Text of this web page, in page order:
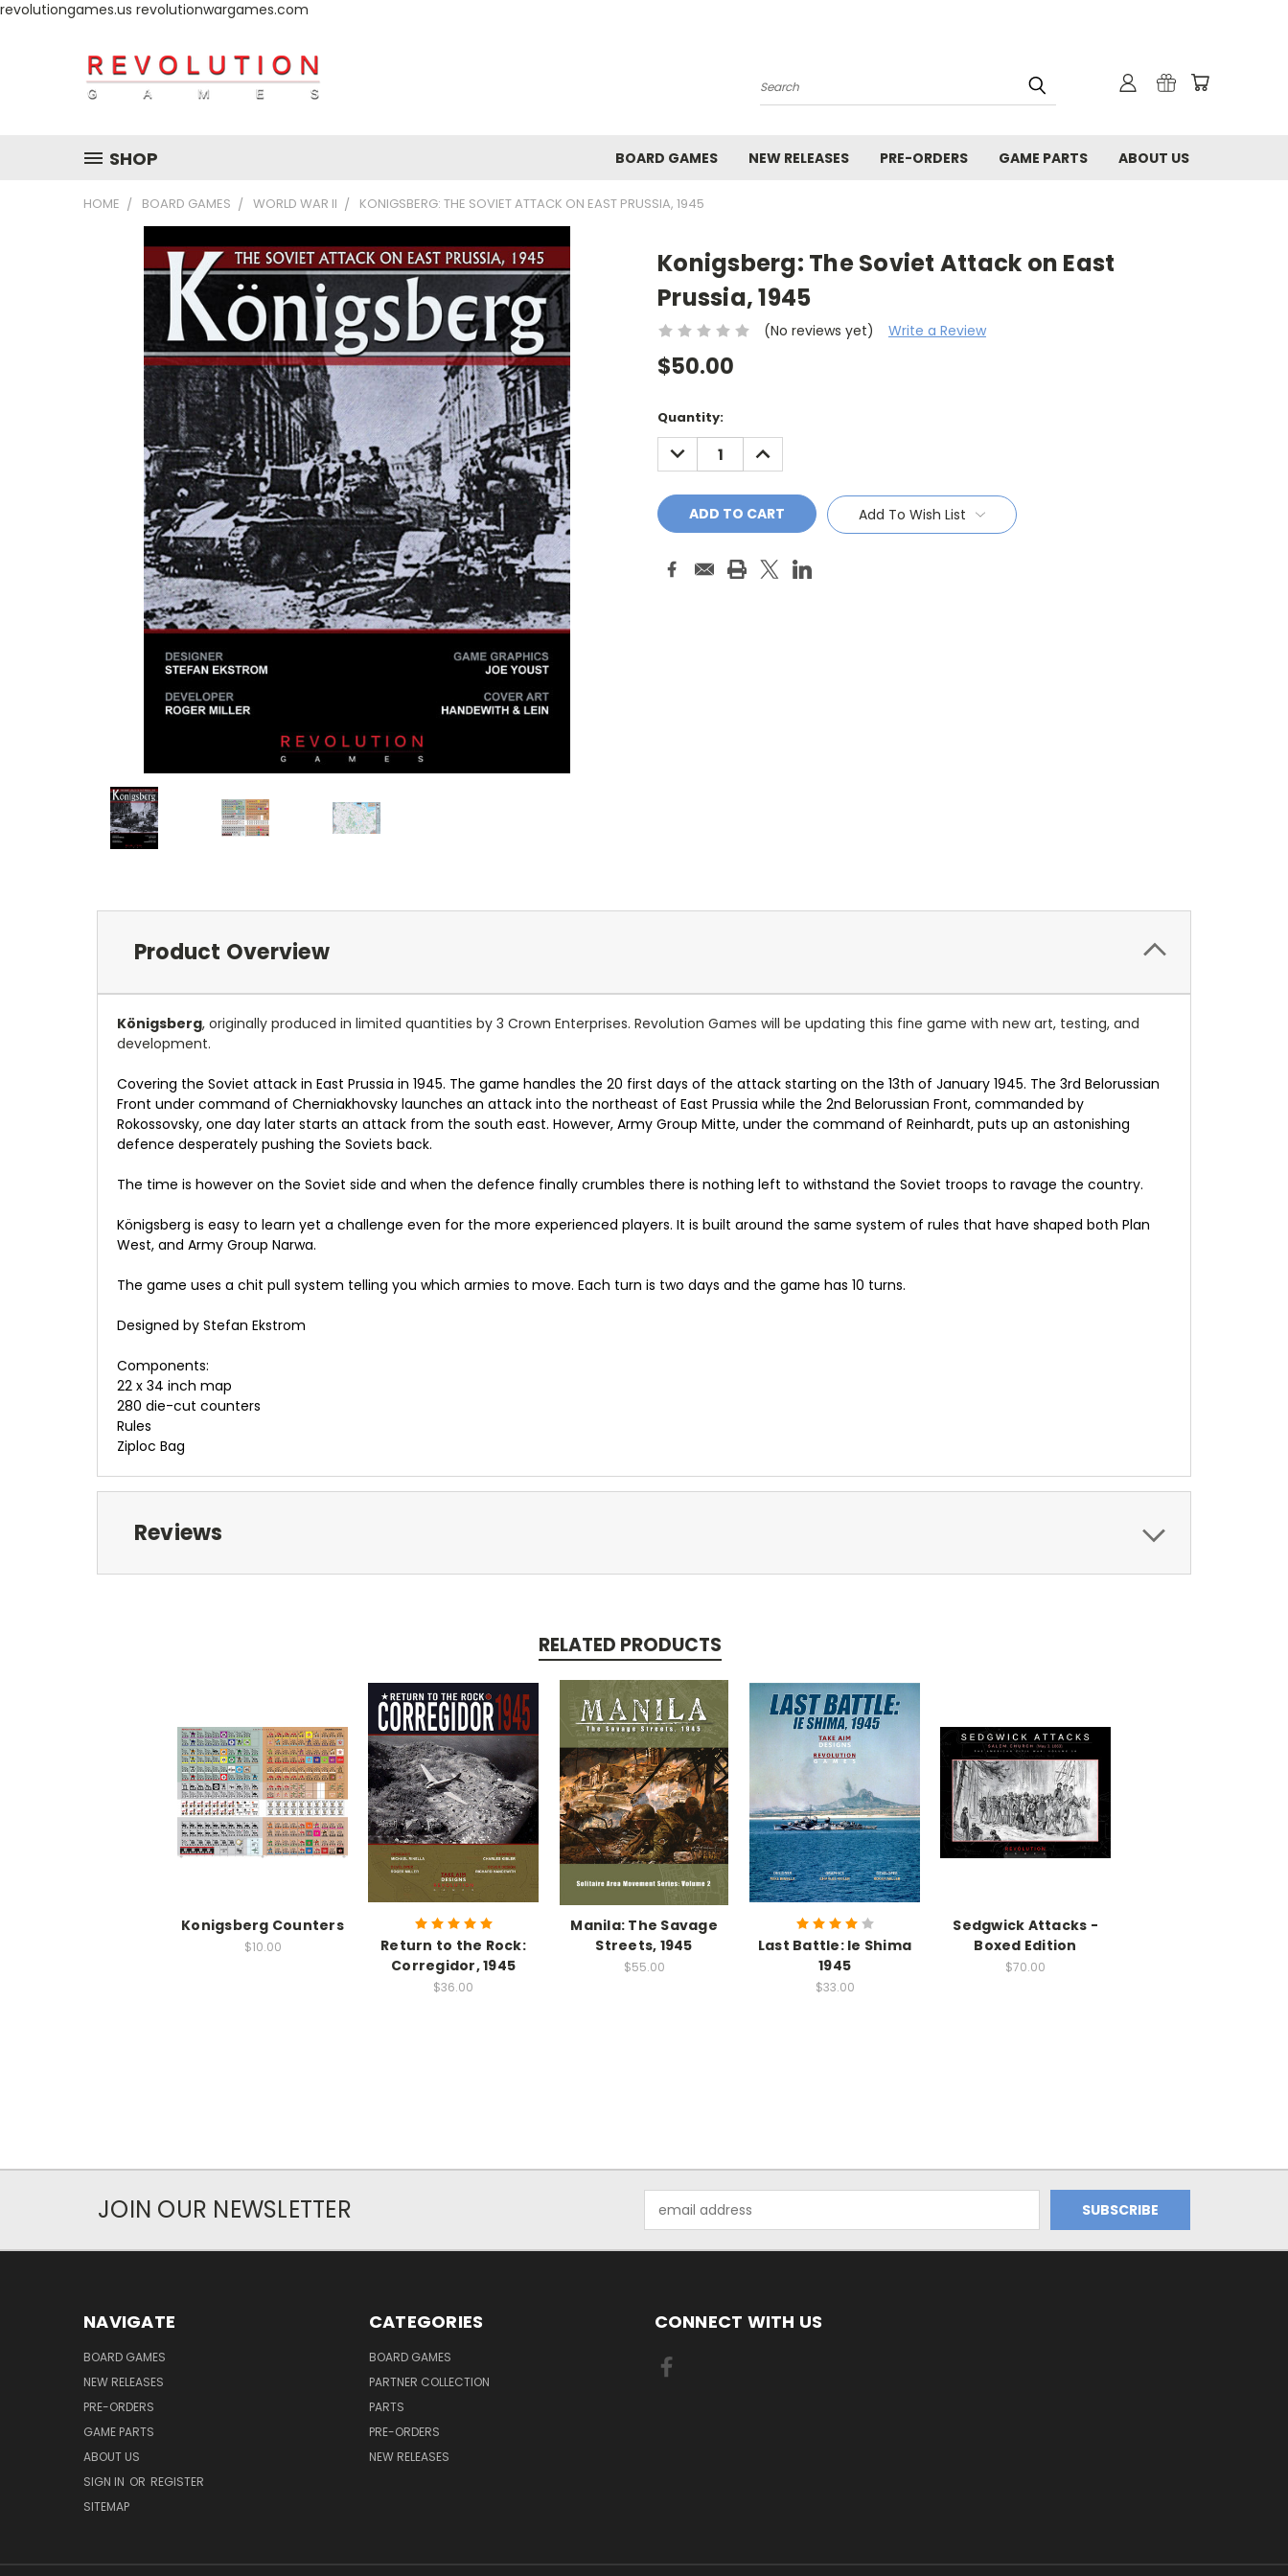
revolutiongames.us revolutionwargames.com
Search
SHOP BOARD GAMES NEW RELEASES PRE-ORDERS GAME PARTS ABOUT US
HOME BOARD GAMES WORLD WAR II KONIGSBERG: THE SOVIET ATTACK ON EAST PRUSSIA, 1945
Konigsberg: The Soviet Attack on East
Prussia, 1945
(No reviews yet) Write a Review
$50.00
Current
Stock:
Quantity:
DECREASE
QUANTITY:
INCREASE
QUANTITY:
Add To Wish List
Product Overview
Königsberg, originally produced in limited quantities by 3 Crown Enterprises. Revolution Games will be updating this fine game with new art, testing, and
development.
Covering the Soviet attack in East Prussia in 1945. The game handles the 20 first days of the attack starting on the 13th of January 1945. The 3rd Belorussian
Front under command of Cherniakhovsky launches an attack into the northeast of East Prussia while the 2nd Belorussian Front, commanded by
Rokossovsky, one day later starts an attack from the south east. However, Army Group Mitte, under the command of Reinhardt, puts up an astonishing
defence desperately pushing the Soviets back.
The time is however on the Soviet side and when the defence finally crumbles there is nothing left to withstand the Soviet troops to ravage the country.
Königsberg is easy to learn yet a challenge even for the more experienced players. It is built around the same system of rules that have shaped both Plan
West, and Army Group Narwa.
The game uses a chit pull system telling you which armies to move. Each turn is two days and the game has 10 turns.
Designed by Stefan Ekstrom
Components:
22 x 34 inch map
280 die-cut counters
Rules
Ziploc Bag
Reviews
RELATED PRODUCTS
Konigsberg Counters
$10.00
Return to the Rock:
Corregidor, 1945
$36.00
Manila: The Savage
Streets, 1945
$55.00
Last Battle: Ie Shima
1945
$33.00
Sedgwick Attacks -
Boxed Edition
$70.00
JOIN OUR NEWSLETTER
Address
NAVIGATE
BOARD GAMES
NEW RELEASES
PRE-ORDERS
GAME PARTS
ABOUT US
SIGN IN OR REGISTER
SITEMAP
CATEGORIES
BOARD GAMES
PARTNER COLLECTION
PARTS
PRE-ORDERS
NEW RELEASES
CONNECT WITH US